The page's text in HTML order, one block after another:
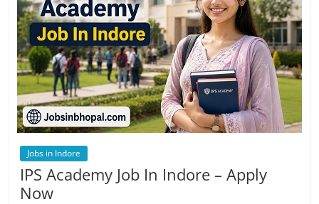
Job
Vacancy
Jobs in Indore
IPS Academy Job In Indore – Apply
Now